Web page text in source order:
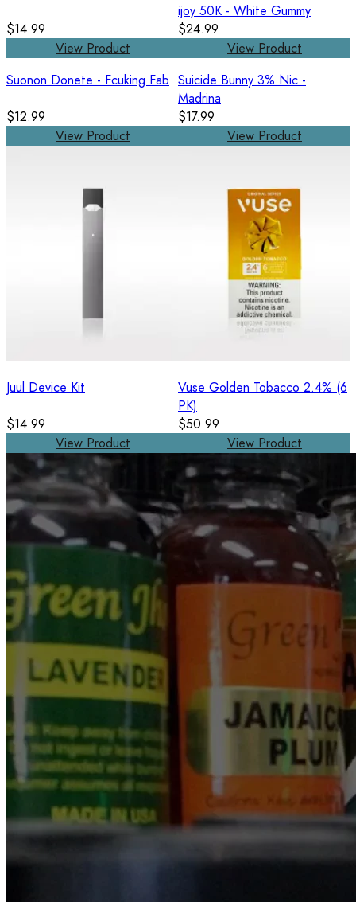
$14.99
View Product
ijoy 50K - White Gummy
$24.99
View Product
Suonon Donete - Fcuking Fab
$12.99
View Product
Suicide Bunny 3% Nic -
Madrina
$17.99
View Product
Juul Device Kit
$14.99
View Product
Vuse Golden Tobacco 2.4% (6
PK)
$50.99
View Product